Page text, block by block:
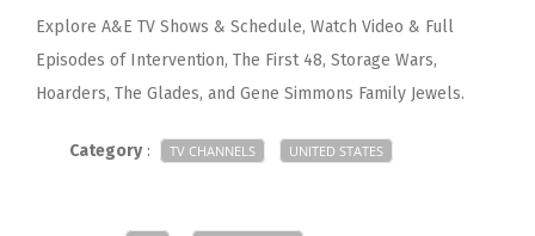
Explore A&E TV Shows & Schedule, Watch Video & Full
Episodes of Intervention, The First 48, Storage Wars,
Hoarders, The Glades, and Gene Simmons Family Jewels.
Category: TV CHANNELS UNITED STATES